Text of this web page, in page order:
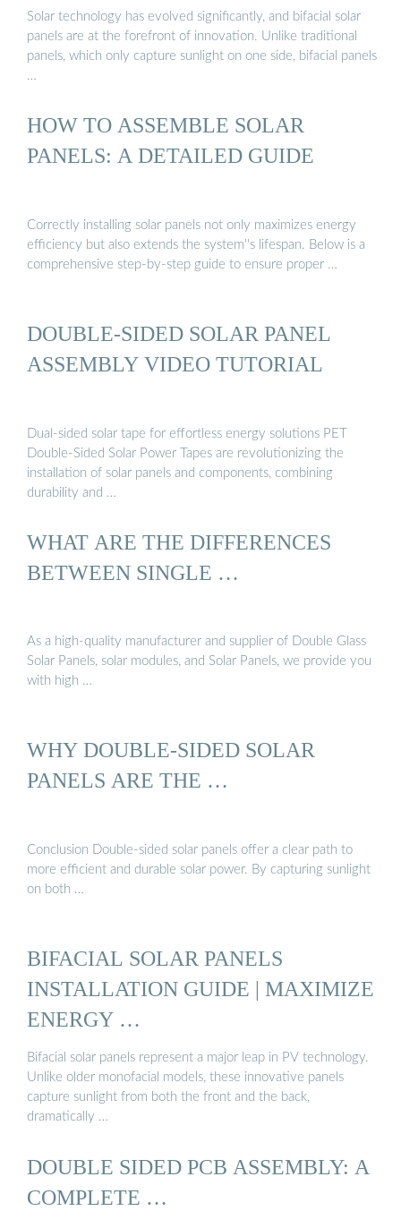
Solar technology has evolved significantly, and bifacial solar
panels are at the forefront of innovation. Unlike traditional
panels, which only capture sunlight on one side, bifacial panels
…
HOW TO ASSEMBLE SOLAR
PANELS: A DETAILED GUIDE
Correctly installing solar panels not only maximizes energy
efficiency but also extends the system''s lifespan. Below is a
comprehensive step-by-step guide to ensure proper …
DOUBLE-SIDED SOLAR PANEL
ASSEMBLY VIDEO TUTORIAL
Dual-sided solar tape for effortless energy solutions PET
Double-Sided Solar Power Tapes are revolutionizing the
installation of solar panels and components, combining
durability and …
WHAT ARE THE DIFFERENCES
BETWEEN SINGLE …
As a high-quality manufacturer and supplier of Double Glass
Solar Panels, solar modules, and Solar Panels, we provide you
with high …
WHY DOUBLE-SIDED SOLAR
PANELS ARE THE …
Conclusion Double-sided solar panels offer a clear path to
more efficient and durable solar power. By capturing sunlight
on both …
BIFACIAL SOLAR PANELS
INSTALLATION GUIDE | MAXIMIZE
ENERGY …
Bifacial solar panels represent a major leap in PV technology.
Unlike older monofacial models, these innovative panels
capture sunlight from both the front and the back,
dramatically …
DOUBLE SIDED PCB ASSEMBLY: A
COMPLETE …